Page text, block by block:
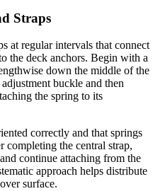
Straps
at regular intervals that connect
the deck anchors. Begin with a
down the middle of the
buckle and then
the spring to its
correctly and that springs
completing the central strap,
continue attaching from the
approach helps distribute
surface.